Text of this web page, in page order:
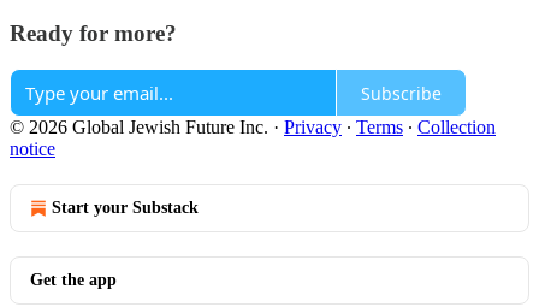
Ready for more?
Subscribe
© 2026 Global Jewish Future Inc. · Privacy ∙ Terms ∙ Collection
notice
Start your Substack
Get the app